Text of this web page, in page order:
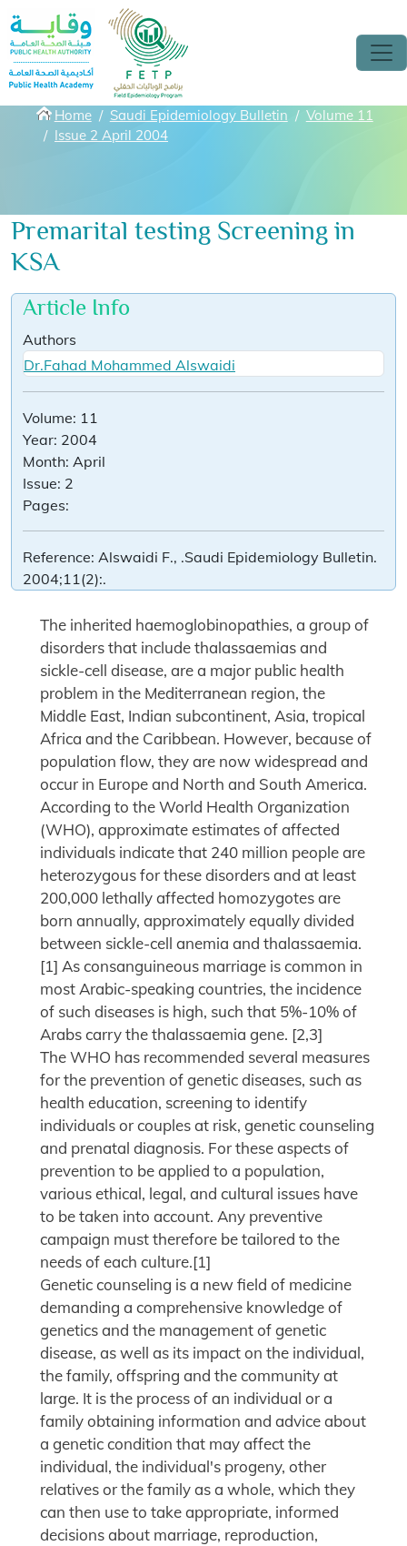
Skip to main content
Breadcrumbs
Home Saudi Epidemiology Bulletin
Volume 11
Issue 2 April 2004
Premarital testing Screening in
KSA
Article Info
Authors
Dr.Fahad Mohammed Alswaidi
Volume: 11
Year: 2004
Month: April
Issue: 2
Pages:
Reference: Alswaidi F., .Saudi Epidemiology Bulletin.
2004;11(2):.
The inherited haemoglobinopathies, a group of
disorders that include thalassaemias and
sickle-cell disease, are a major public health
problem in the Mediterranean region, the
Middle East, Indian subcontinent, Asia, tropical
Africa and the Caribbean. However, because of
population flow, they are now widespread and
occur in Europe and North and South America.
According to the World Health Organization
(WHO), approximate estimates of affected
individuals indicate that 240 million people are
heterozygous for these disorders and at least
200,000 lethally affected homozygotes are
born annually, approximately equally divided
between sickle-cell anemia and thalassaemia.
[1] As consanguineous marriage is common in
most Arabic-speaking countries, the incidence
of such diseases is high, such that 5%-10% of
Arabs carry the thalassaemia gene. [2,3]
The WHO has recommended several measures
for the prevention of genetic diseases, such as
health education, screening to identify
individuals or couples at risk, genetic counseling
and prenatal diagnosis. For these aspects of
prevention to be applied to a population,
various ethical, legal, and cultural issues have
to be taken into account. Any preventive
campaign must therefore be tailored to the
needs of each culture.[1]
Genetic counseling is a new field of medicine
demanding a comprehensive knowledge of
genetics and the management of genetic
disease, as well as its impact on the individual,
the family, offspring and the community at
large. It is the process of an individual or a
family obtaining information and advice about
a genetic condition that may affect the
individual, the individual's progeny, other
relatives or the family as a whole, which they
can then use to take appropriate, informed
decisions about marriage, reproduction,